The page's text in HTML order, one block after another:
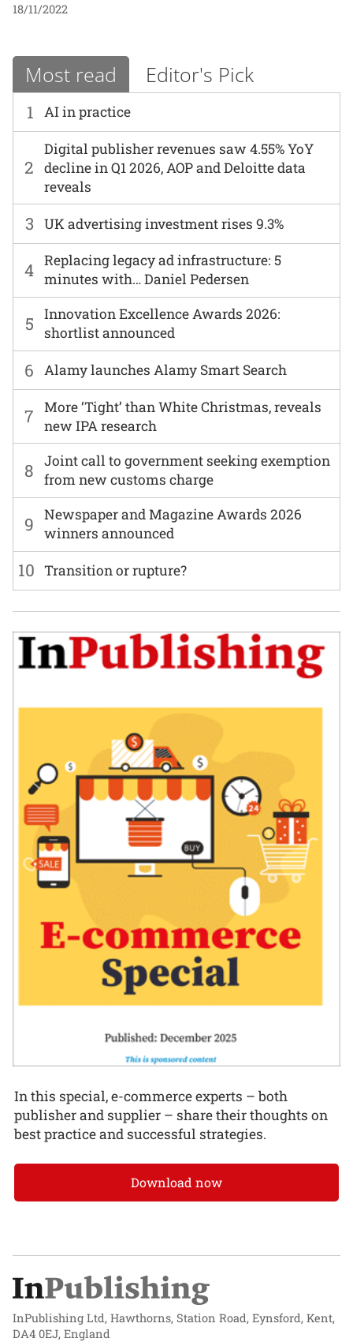
18/11/2022
Most read Editor's Pick
1 AI in practice
6 Alamy launches Alamy Smart Search
2
Digital publisher revenues saw 4.55% YoY
decline in Q1 2026, AOP and Deloitte data
reveals
7
More ‘Tight’ than White Christmas, reveals
new IPA research
3 UK advertising investment rises 9.3%
8
Joint call to government seeking exemption
from new customs charge
4 Replacing legacy ad infrastructure: 5
minutes with… Daniel Pedersen
9
Newspaper and Magazine Awards 2026
winners announced
5
Innovation Excellence Awards 2026:
shortlist announced
10 Transition or rupture?
In this special, e-commerce experts – both
publisher and supplier – share their thoughts on
best practice and successful strategies.
Download now
InPublishing Ltd, Hawthorns, Station Road, Eynsford, Kent,
DA4 0EJ, England